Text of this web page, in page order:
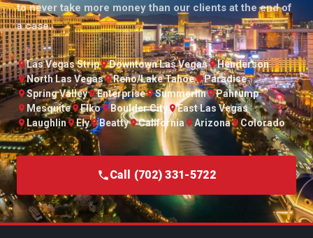
to never take more money than our clients at the end of
a case.
Las Vegas Strip Downtown Las Vegas
Henderson
North Las Vegas
Reno/Lake Tahoe
Paradise
Spring Valley
Enterprise Summerlin
Pahrump
Mesquite
Elko Boulder City
East Las Vegas
Laughlin
Ely Beatty California Arizona Colorado
Call (702) 331-5722